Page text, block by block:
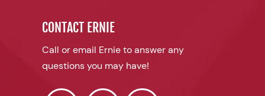
CONTACT ERNIE
Call or email Ernie to answer any
questions you may have!